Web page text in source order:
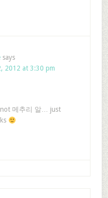
says
2012 at 3:30 pm
메추리 알… just